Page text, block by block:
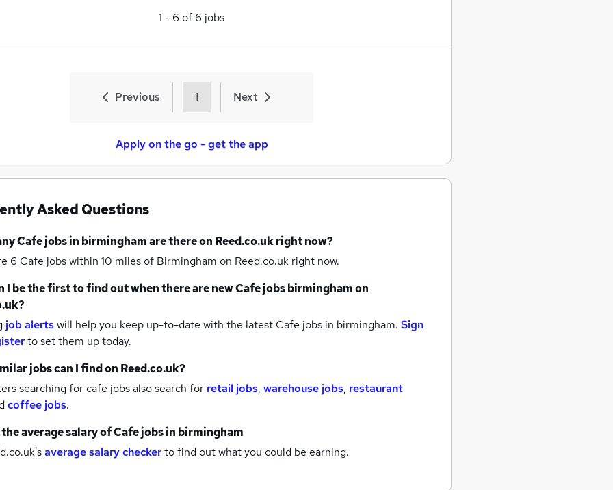
1 - 6 of 6 jobs
Previous 1 Next
Apply on the go - get the app
Asked Questions
Cafe jobsin birminghamare there on Reed.co.uk right now?
6 Cafe jobs within 10 miles of Birmingham on Reed.co.uk right now.
I be the first to find out when there are newCafe jobsbirminghamon
job alertswill help you keep up-to-date with the latest Cafe jobs in birmingham. Sign
to set them up today.
jobs can I find on Reed.co.uk?
searching for cafe jobs also search for retail jobs, warehouse jobs, restaurant
coffee jobs.
average salary ofCafe jobsin birmingham
average salary checkerto find out what you could be earning.